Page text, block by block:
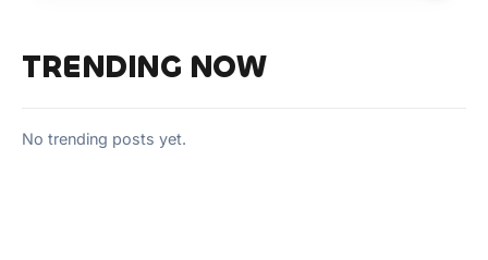
TRENDING NOW
No trending posts yet.